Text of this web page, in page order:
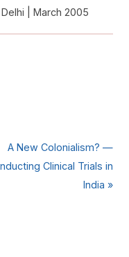
| March 2005
A New Colonialism? —
Clinical Trials in
India»